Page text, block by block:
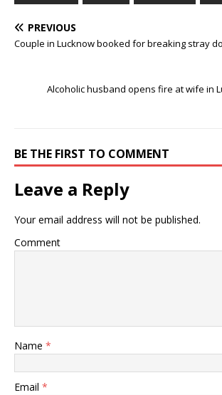
PREVIOUS
Couple in Lucknow booked for breaking stray
Alcoholic husband opens fire at wife in
BE THE FIRST TO COMMENT
Leave a Reply
Your email address will not be published.
Comment
Name *
Email *